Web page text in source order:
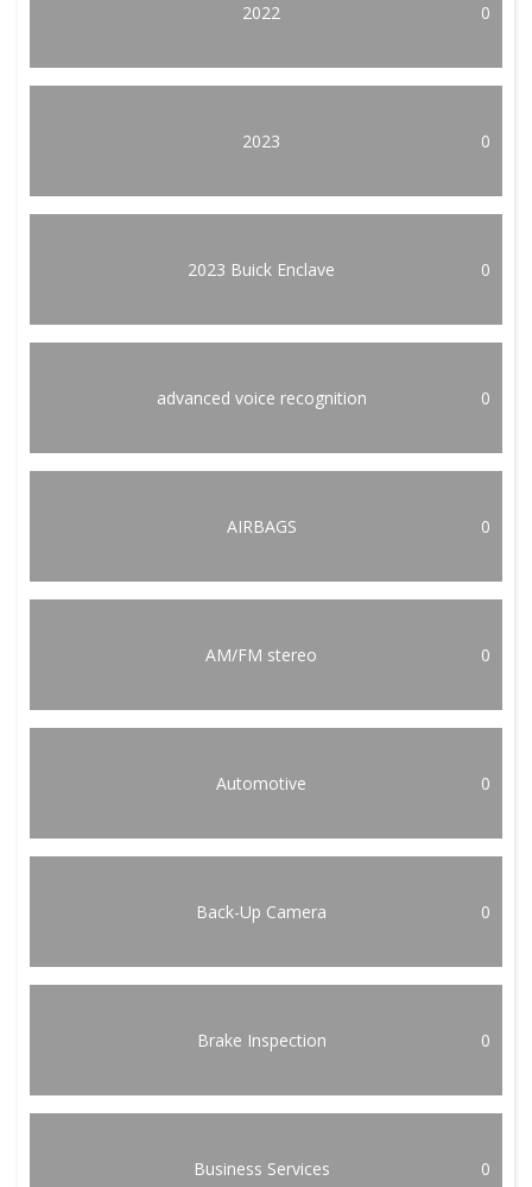
2022 0
2023 0
2023 Buick Enclave 0
advanced voice recognition 0
AIRBAGS 0
AM/FM stereo 0
Automotive 0
Back-Up Camera 0
Brake Inspection 0
Business Services 0